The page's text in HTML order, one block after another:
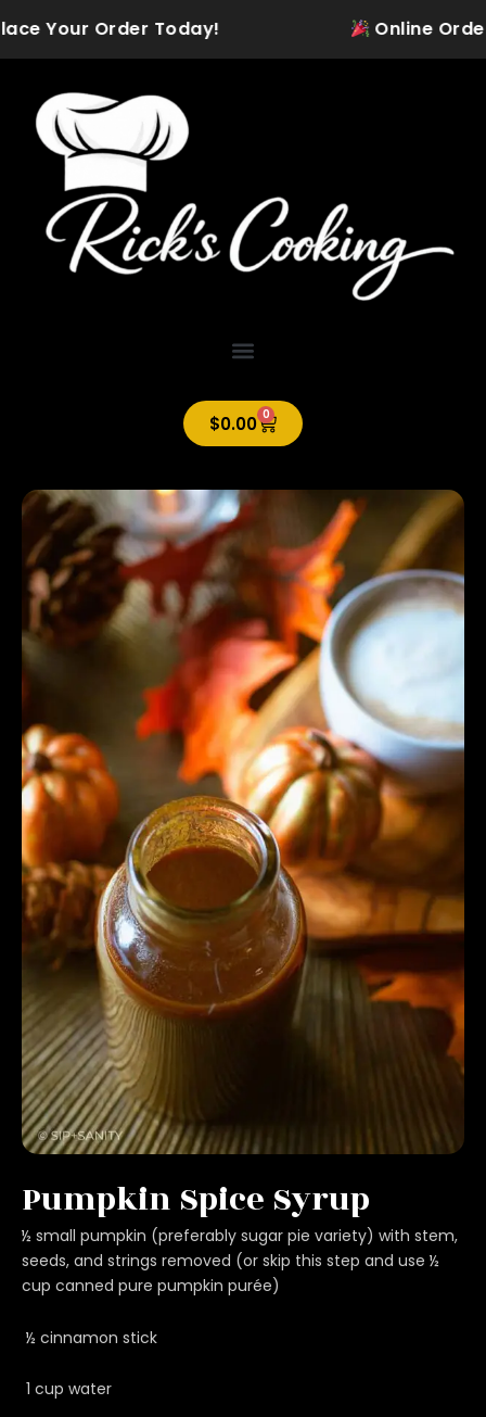
to
content
Your Order Today! Online
$0.00 0
Cart
Pumpkin Spice Syrup
½ small pumpkin (preferably sugar pie variety) with stem,
seeds, and strings removed (or skip this step and use ½
cup canned pure pumpkin purée)
½ cinnamon stick
1 cup water